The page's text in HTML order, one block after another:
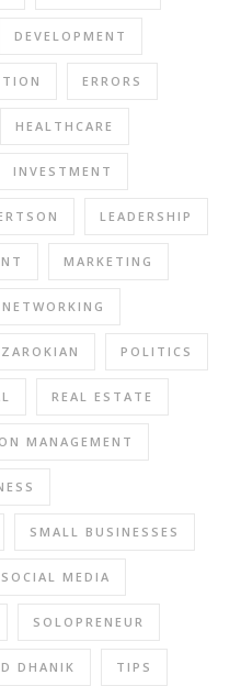
DEVELOPMENT
ERRORS
HEALTHCARE
INVESTMENT
LEADERSHIP
MARKETING
NETWORKING
POLITICS
REAL ESTATE
MANAGEMENT
SMALL BUSINESSES
SOCIAL MEDIA
SOLOPRENEUR
DHANIK TIPS